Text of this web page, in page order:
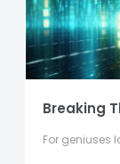
Breaking
For geniuses